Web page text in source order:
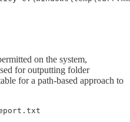
on the system,
for outputting folder
for a path-based approach to